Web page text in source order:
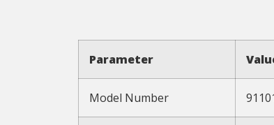
Parameter
Model Number